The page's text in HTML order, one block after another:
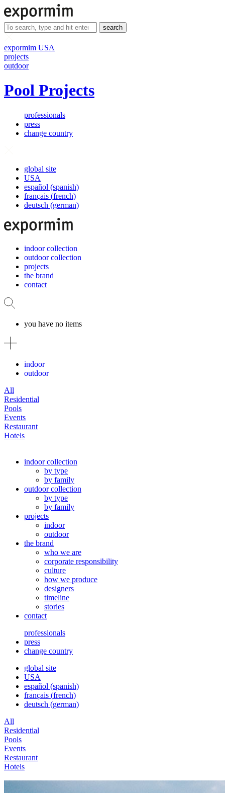
search
expormim USA
projects
outdoor
Pool Projects
professionals
press
change country
global site
USA
español (spanish)
français (french)
deutsch (german)
indoor collection
outdoor collection
projects
the brand
contact
you have no items
indoor
outdoor
All
Residential
Pools
Events
Restaurant
Hotels
indoor collection
by type
by family
outdoor collection
by type
by family
projects
indoor
outdoor
the brand
who we are
corporate responsibility
culture
how we produce
designers
timeline
stories
contact
professionals
press
change country
global site
USA
español (spanish)
français (french)
deutsch (german)
All
Residential
Pools
Events
Restaurant
Hotels